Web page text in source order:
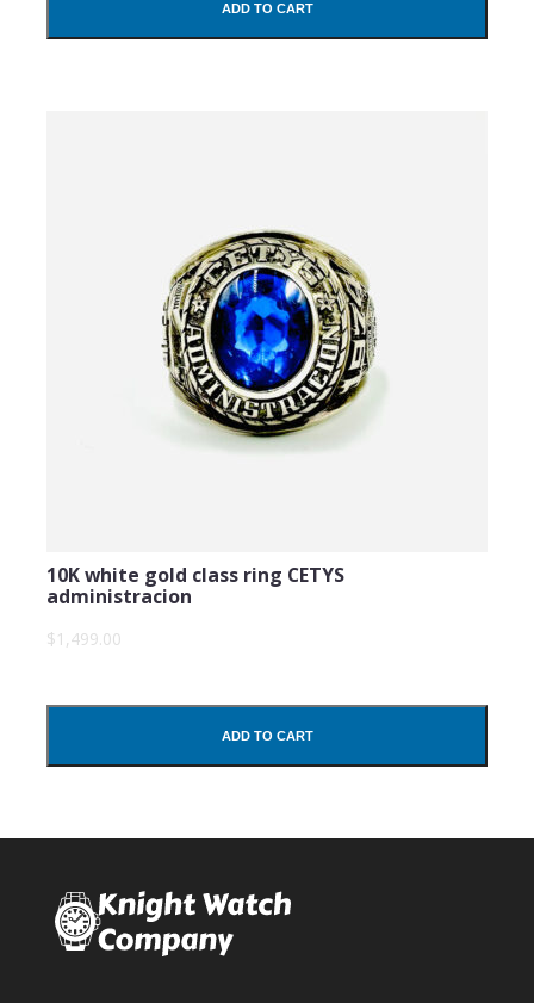
ADD TO CART
10K white gold class ring CETYS
administracion
$1,499.00
ADD TO CART